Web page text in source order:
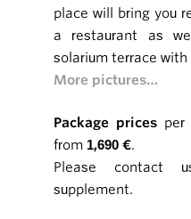
place will bring you
a restaurant as
solarium terrace
More pictures…
Package pricesper
from 1,690 €.
Please contact
supplement.